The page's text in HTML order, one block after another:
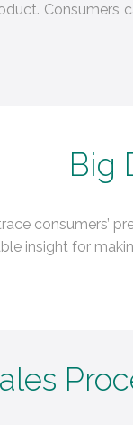
Big
consumers’
insight for